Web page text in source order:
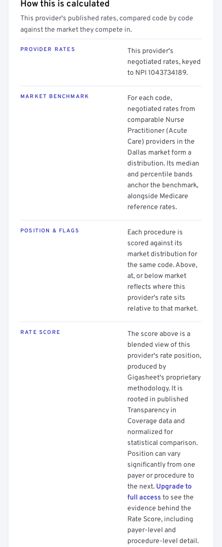
How this is calculated
This provider's published rates, compared code by code
against the market they compete in.
PROVIDER RATES
This provider's
negotiated rates, keyed
to NPI 1043734189.
MARKET BENCHMARK
For each code,
negotiated rates from
comparable Nurse
Practitioner (Acute
Care) providers in the
Dallas market form a
distribution. Its median
and percentile bands
anchor the benchmark,
alongside Medicare
reference rates.
POSITION & FLAGS
Each procedure is
scored against its
market distribution for
the same code. Above,
at, or below market
reflects where this
provider's rate sits
relative to that market.
RATE SCORE
The score above is a
blended view of this
provider's rate position,
produced by
Gigasheet's proprietary
methodology. It is
rooted in published
Transparency in
Coverage data and
normalized for
statistical comparison.
Position can vary
significantly from one
payer or procedure to
the next. Upgrade to
full access to see the
evidence behind the
Rate Score, including
payer-level and
procedure-level detail.